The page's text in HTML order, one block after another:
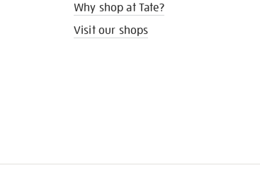
Why shop at Tate?
Visit our shops